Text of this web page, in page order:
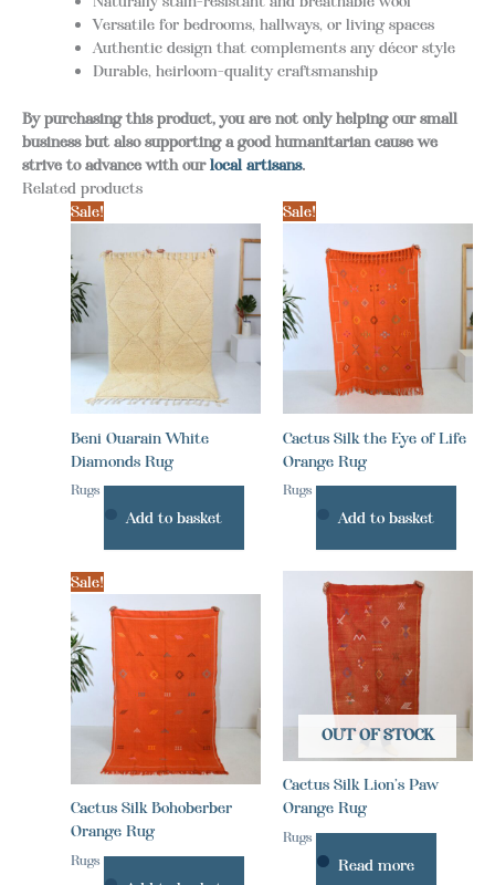
Versatile for bedrooms, hallways, or living spaces
Authentic design that complements any décor style
Durable, heirloom-quality craftsmanship
By purchasing this product, you are not only helping our small
business but also supporting a good humanitarian cause we
strive to advance with ourlocal artisans.
Related products
Sale!
Beni Ouarain White
Diamonds Rug
Rugs
Add to basket
Sale!
Cactus Silk the Eye of Life
Orange Rug
Rugs
Add to basket
Sale!
Cactus Silk Bohoberber
Orange Rug
Rugs
OUT OF STOCK
Cactus Silk Lion’s Paw
Orange Rug
Rugs
Read more